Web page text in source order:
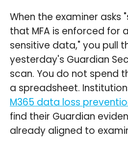
When the examiner asks
that MFA is enforced for
sensitive data," you pull
yesterday's Guardian
scan. You do not spend
a spreadsheet.
M365 data loss
find their Guardian
already aligned to